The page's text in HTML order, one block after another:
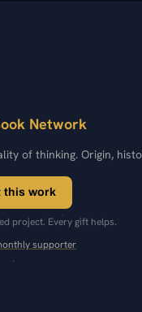
Network
of thinking. Origin,
this work
project. Every gift helps.
supporter